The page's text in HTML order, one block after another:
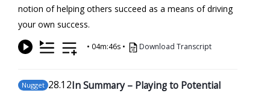
notion of helping others succeed as a means of driving
your own success.
• 04m:46s • Download Transcript
Nugget 28.12In Summary – Playing to Potential